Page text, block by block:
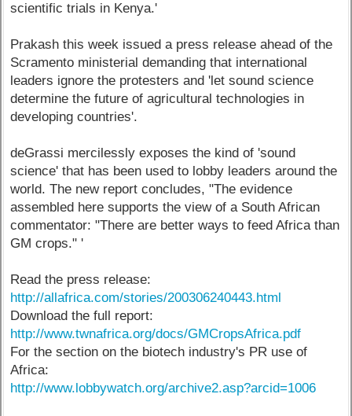
scientific trials in Kenya.'
Prakash this week issued a press release ahead of the
Scramento ministerial demanding that international
leaders ignore the protesters and 'let sound science
determine the future of agricultural technologies in
developing countries'.
deGrassi mercilessly exposes the kind of 'sound
science' that has been used to lobby leaders around the
world. The new report concludes, "The evidence
assembled here supports the view of a South African
commentator: "There are better ways to feed Africa than
GM crops." '
Read the press release:
http://allafrica.com/stories/200306240443.html
Download the full report:
http://www.twnafrica.org/docs/GMCropsAfrica.pdf
For the section on the biotech industry's PR use of
Africa:
http://www.lobbywatch.org/archive2.asp?arcid=1006